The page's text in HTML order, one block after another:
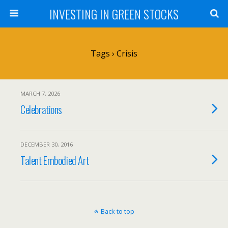
INVESTING IN GREEN STOCKS
Tags › Crisis
MARCH 7, 2026
Celebrations
DECEMBER 30, 2016
Talent Embodied Art
Back to top